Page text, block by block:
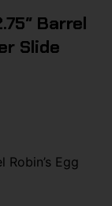
Barrel
Slide
Robin’s Egg